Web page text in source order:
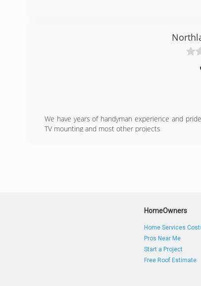
We have years of handyman experience and
TV mounting and most other projects
HomeOwners
Home Services
Pros Near Me
Start a Project
Free Roof Estimate